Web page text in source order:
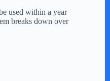
used within a year
breaks down over